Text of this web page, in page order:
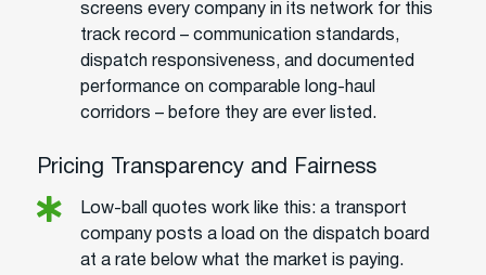
screens every company in its network for this
track record – communication standards,
dispatch responsiveness, and documented
performance on comparable long-haul
corridors – before they are ever listed.
Pricing Transparency and Fairness
Low-ball quotes work like this: a transport
company posts a load on the dispatch board
at a rate below what the market is paying.